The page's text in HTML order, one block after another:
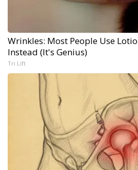
Wrinkles: Most People Use
Instead (It's Genius)
Tri Lift